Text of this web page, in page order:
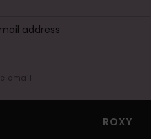
email
ROXY